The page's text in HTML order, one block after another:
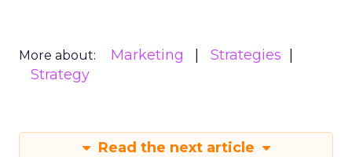
More about: Marketing
Strategies
Strategy
Read the next article